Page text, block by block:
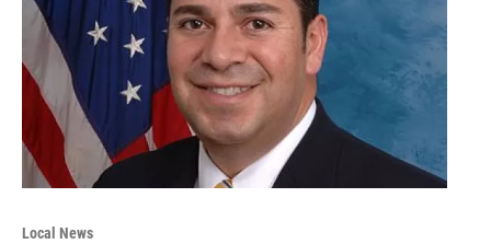
Local News